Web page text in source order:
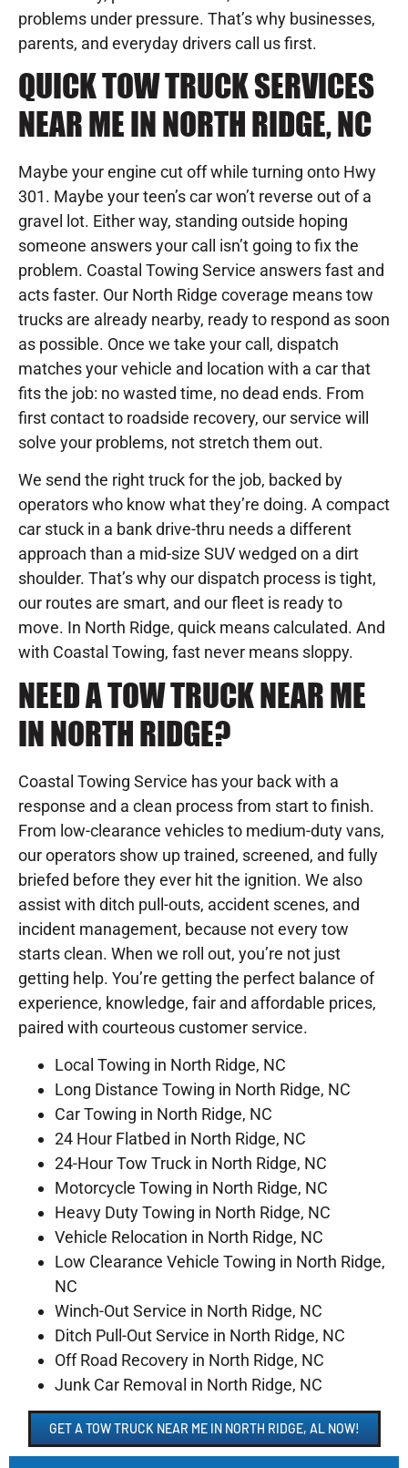
problems under pressure. That’s why businesses,
parents, and everyday drivers call us first.
QUICK TOW TRUCK SERVICES
NEAR ME IN NORTH RIDGE, NC
Maybe your engine cut off while turning onto Hwy
301. Maybe your teen’s car won’t reverse out of a
gravel lot. Either way, standing outside hoping
someone answers your call isn’t going to fix the
problem. Coastal Towing Service answers fast and
acts faster. Our North Ridge coverage means tow
trucks are already nearby, ready to respond as soon
as possible. Once we take your call, dispatch
matches your vehicle and location with a car that
fits the job: no wasted time, no dead ends. From
first contact to roadside recovery, our service will
solve your problems, not stretch them out.
We send the right truck for the job, backed by
operators who know what they’re doing. A compact
car stuck in a bank drive-thru needs a different
approach than a mid-size SUV wedged on a dirt
shoulder. That’s why our dispatch process is tight,
our routes are smart, and our fleet is ready to
move. In North Ridge, quick means calculated. And
with Coastal Towing, fast never means sloppy.
NEED A TOW TRUCK NEAR ME
IN NORTH RIDGE?
Coastal Towing Service has your back with a
response and a clean process from start to finish.
From low-clearance vehicles to medium-duty vans,
our operators show up trained, screened, and fully
briefed before they ever hit the ignition. We also
assist with ditch pull-outs, accident scenes, and
incident management, because not every tow
starts clean. When we roll out, you’re not just
getting help. You’re getting the perfect balance of
experience, knowledge, fair and affordable prices,
paired with courteous customer service.
Local Towing in North Ridge, NC
Long Distance Towing in North Ridge, NC
Car Towing in North Ridge, NC
24 Hour Flatbed in North Ridge, NC
24-Hour Tow Truck in North Ridge, NC
Motorcycle Towing in North Ridge, NC
Heavy Duty Towing in North Ridge, NC
Vehicle Relocation in North Ridge, NC
Low Clearance Vehicle Towing in North Ridge,
NC
Winch-Out Service in North Ridge, NC
Ditch Pull-Out Service in North Ridge, NC
Off Road Recovery in North Ridge, NC
Junk Car Removal in North Ridge, NC
GET A TOW TRUCK NEAR ME IN NORTH RIDGE, AL NOW!